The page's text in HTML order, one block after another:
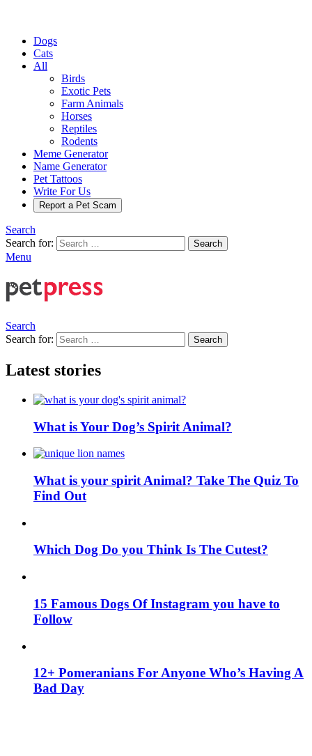
Dogs
Cats
All
Birds
Exotic Pets
Farm Animals
Horses
Reptiles
Rodents
Meme Generator
Name Generator
Pet Tattoos
Write For Us
Report a Pet Scam
Search
Search for:
Search
Menu
Search
Search for:
Search
Latest stories
What is Your Dog’s Spirit Animal?
What is your spirit Animal? Take The Quiz To
Find Out
Which Dog Do you Think Is The Cutest?
15 Famous Dogs Of Instagram you have to
Follow
12+ Pomeranians For Anyone Who’s Having A
Bad Day